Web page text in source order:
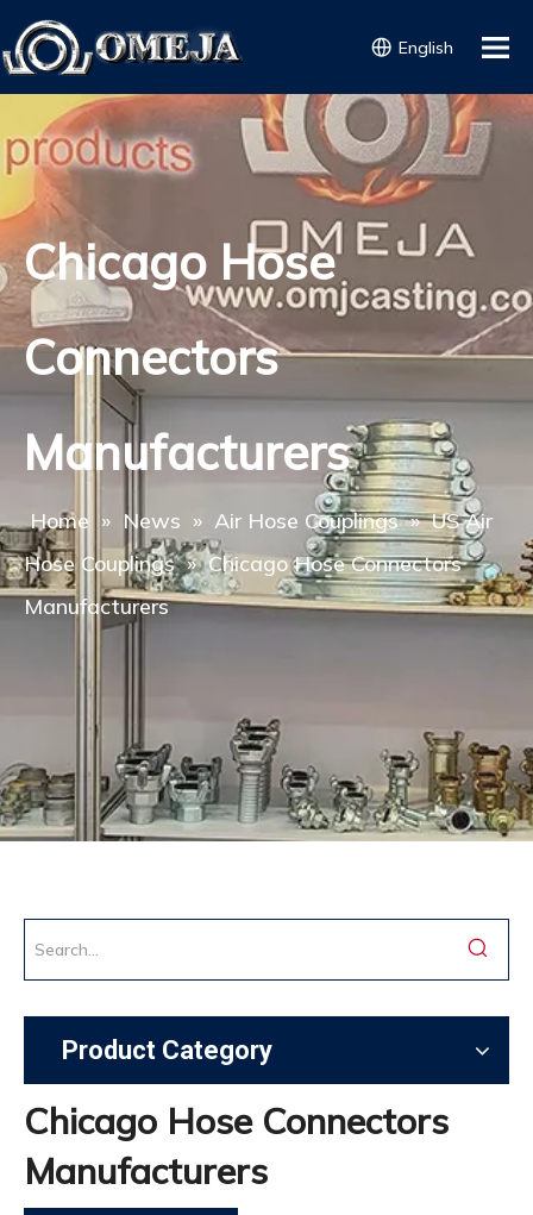
English
Chicago Hose
Connectors
Manufacturers
Home » News » Air Hose Couplings » US Air
Hose Couplings » Chicago Hose Connectors
Manufacturers
Product Category
Chicago Hose Connectors
Manufacturers